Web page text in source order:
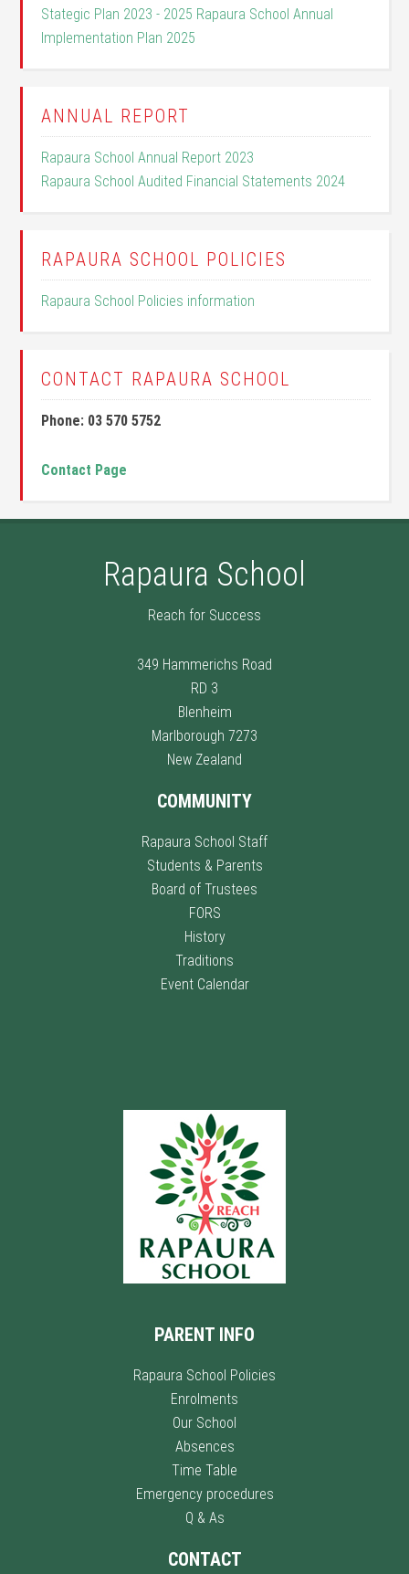
Stategic Plan 2023 - 2025 Rapaura School Annual
Implementation Plan 2025
ANNUAL REPORT
Rapaura School Annual Report 2023
Rapaura School Audited Financial Statements 2024
RAPAURA SCHOOL POLICIES
Rapaura School Policies information
CONTACT RAPAURA SCHOOL
Phone: 03 570 5752
Contact Page
Rapaura School
Reach for Success
349 Hammerichs Road
RD 3
Blenheim
Marlborough 7273
New Zealand
COMMUNITY
Rapaura School Staff
Students & Parents
Board of Trustees
FORS
History
Traditions
Event Calendar
PARENT INFO
Rapaura School Policies
Enrolments
Our School
Absences
Time Table
Emergency procedures
Q & As
CONTACT